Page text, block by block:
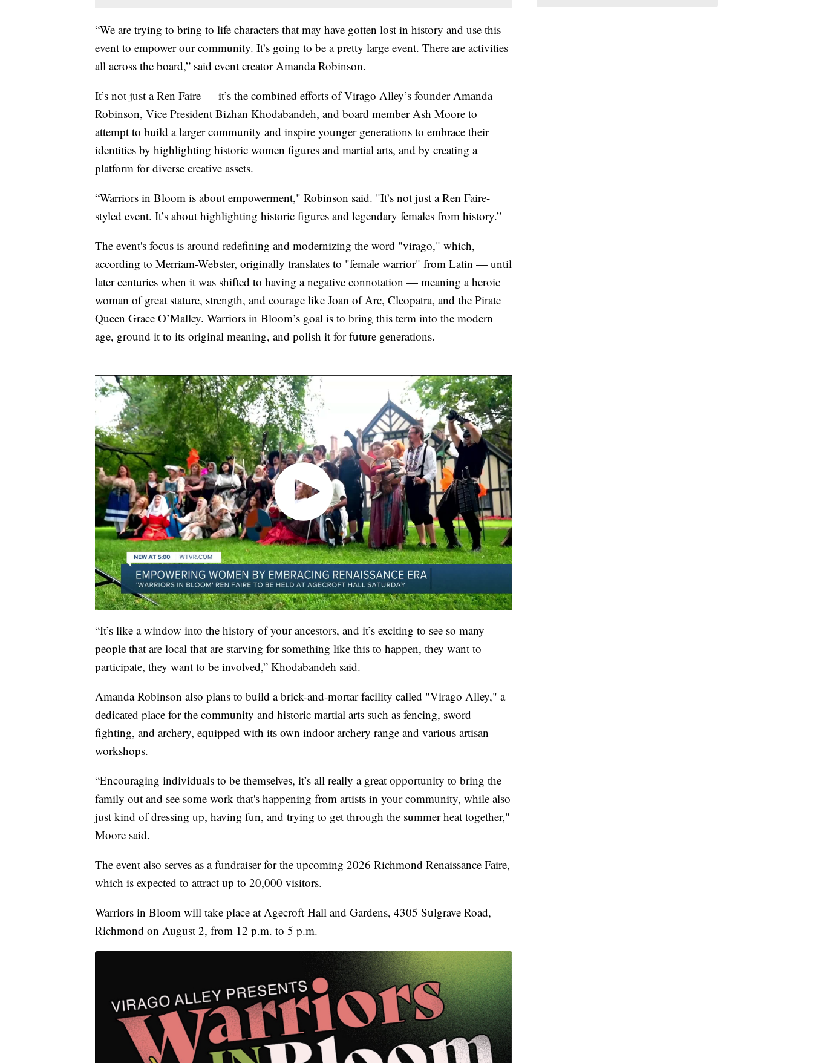
“We are trying to bring to life characters that may have gotten lost in history and use this
event to empower our community. It’s going to be a pretty large event. There are activities
all across the board,” said event creator Amanda Robinson.
It’s not just a Ren Faire — it’s the combined efforts of Virago Alley’s founder Amanda
Robinson, Vice President Bizhan Khodabandeh, and board member Ash Moore to
attempt to build a larger community and inspire younger generations to embrace their
identities by highlighting historic women figures and martial arts, and by creating a
platform for diverse creative assets.
“Warriors in Bloom is about empowerment," Robinson said. "It’s not just a Ren Faire-
styled event. It’s about highlighting historic figures and legendary females from history.”
The event's focus is around redefining and modernizing the word "virago," which,
according to Merriam-Webster, originally translates to "female warrior" from Latin — until
later centuries when it was shifted to having a negative connotation — meaning a heroic
woman of great stature, strength, and courage like Joan of Arc, Cleopatra, and the Pirate
Queen Grace O’Malley. Warriors in Bloom’s goal is to bring this term into the modern
age, ground it to its original meaning, and polish it for future generations.
“It’s like a window into the history of your ancestors, and it’s exciting to see so many
people that are local that are starving for something like this to happen, they want to
participate, they want to be involved,” Khodabandeh said.
Amanda Robinson also plans to build a brick-and-mortar facility called "Virago Alley," a
dedicated place for the community and historic martial arts such as fencing, sword
fighting, and archery, equipped with its own indoor archery range and various artisan
workshops.
“Encouraging individuals to be themselves, it’s all really a great opportunity to bring the
family out and see some work that's happening from artists in your community, while also
just kind of dressing up, having fun, and trying to get through the summer heat together,"
Moore said.
The event also serves as a fundraiser for the upcoming 2026 Richmond Renaissance Faire,
which is expected to attract up to 20,000 visitors.
Warriors in Bloom will take place at Agecroft Hall and Gardens, 4305 Sulgrave Road,
Richmond on August 2, from 12 p.m. to 5 p.m.